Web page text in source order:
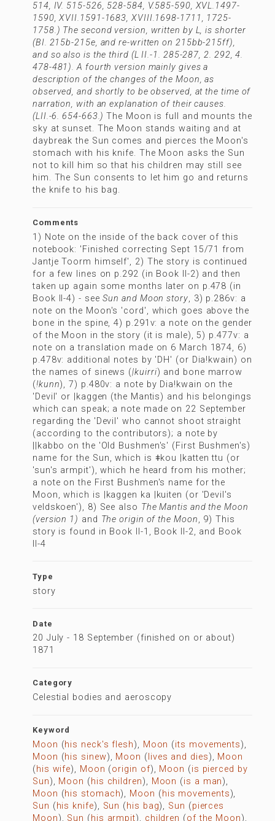
514, IV. 515-526, 528-584, V.585-590, XVL.1497-
1590, XVII.1591-1683, XVIII.1698-1711, 1725-
1758.) The second version, written by L, is shorter
(BI. 215b-215e, and re-written on 215bb-215ff),
and so also is the third (L II.-1. 285-287, 2. 292, 4.
478-481). A fourth version mainly gives a
description of the changes of the Moon, as
observed, and shortly to be observed, at the time of
narration, with an explanation of their causes.
(LII.-6. 654-663.)The Moon is full and mounts the
sky at sunset. The Moon stands waiting and at
daybreak the Sun comes and pierces the Moon's
stomach with his knife. The Moon asks the Sun
not to kill him so that his children may still see
him. The Sun consents to let him go and returns
the knife to his bag.
Comments
1) Note on the inside of the back cover of this
notebook: 'Finished correcting Sept 15/71 from
Jantje Toorm himself', 2) The story is continued
for a few lines on p.292 (in Book II-2) and then
taken up again some months later on p.478 (in
Book II-4) - seeSun and Moon story, 3) p.286v: a
note on the Moon's 'cord', which goes above the
bone in the spine, 4) p.291v: a note on the gender
of the Moon in the story (it is male), 5) p.477v: a
note on a translation made on 6 March 1874, 6)
p.478v: additional notes by 'DH' (or Dia!kwain) on
the names of sinews (|kuirri) and bone marrow
(!kunn), 7) p.480v: a note by Dia!kwain on the
'Devil' or |kaggen (the Mantis) and his belongings
which can speak; a note made on 22 September
regarding the 'Devil' who cannot shoot straight
(according to the contributors); a note by
||kabbo on the 'Old Bushmen's' (First Bushmen's)
name for the Sun, which is ǂkou |katten ttu (or
'sun's armpit'), which he heard from his mother;
a note on the First Bushmen's name for the
Moon, which is |kaggen ka |kuiten (or 'Devil's
veldskoen'), 8) See also The Mantis and the Moon
(version 1) and The origin of the Moon, 9) This
story is found in Book II-1, Book II-2, and Book
II-4
Type
story
Date
20 July - 18 September (finished on or about)
1871
Category
Celestial bodies and aeroscopy
Keyword
Moon (his neck's flesh), Moon (its movements),
Moon (his sinew), Moon ( lives and dies), Moon
(his wife), Moon (origin of), Moon (is pierced by
Sun), Moon (his children), Moon (is a man),
Moon (his stomach), Moon (his movements),
Sun (his knife), Sun (his bag), Sun (pierces
Moon), Sun (his armpit), children (of the Moon),